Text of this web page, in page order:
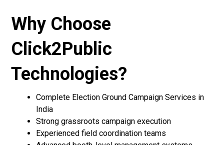
Why Choose
Click2Public
Technologies?
Complete Election Ground Campaign Services in
India
Strong grassroots campaign execution
Experienced field coordination teams